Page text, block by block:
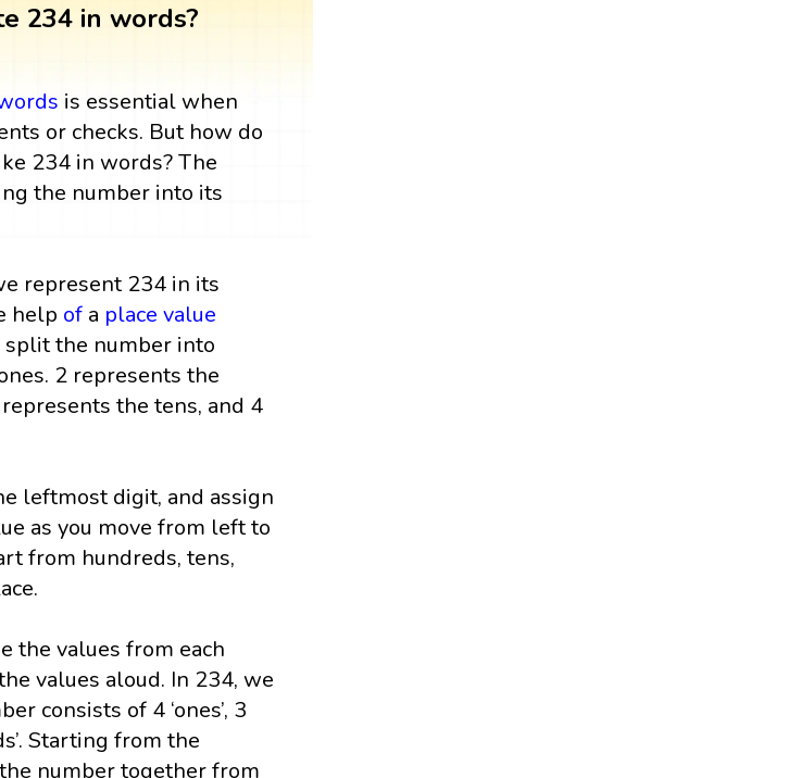
234 in words?
is essential when
or checks. But how do
234 in words? The
the number into its
represent 234 in its
help of a place value
split the number into
2 represents the
the tens, and 4
leftmost digit, and assign
as you move from left to
from hundreds, tens,
the values from each
values aloud. In 234, we
consists of 4 ‘ones’, 3
Starting from the
number together from